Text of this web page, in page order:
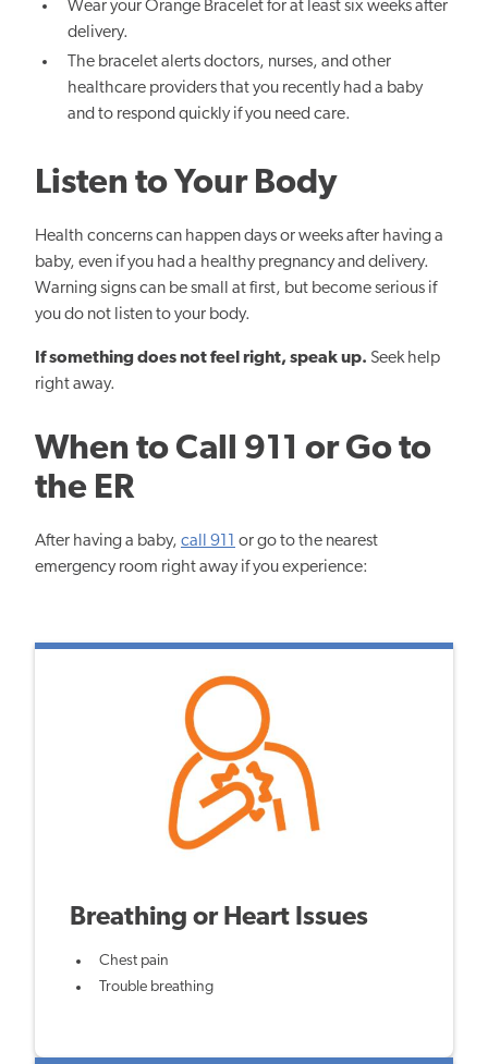
Wear your Orange Bracelet for at least six weeks after
delivery.
The bracelet alerts doctors, nurses, and other
healthcare providers that you recently had a baby
and to respond quickly if you need care.
Listen to Your Body
Health concerns can happen days or weeks after having a
baby, even if you had a healthy pregnancy and delivery.
Warning signs can be small at first, but become serious if
you do not listen to your body.
If something does not feel right, speak up. Seek help
right away.
When to Call 911 or Go to
the ER
After having a baby, call 911 or go to the nearest
emergency room right away if you experience:
Breathing or Heart Issues
Chest pain
Trouble breathing